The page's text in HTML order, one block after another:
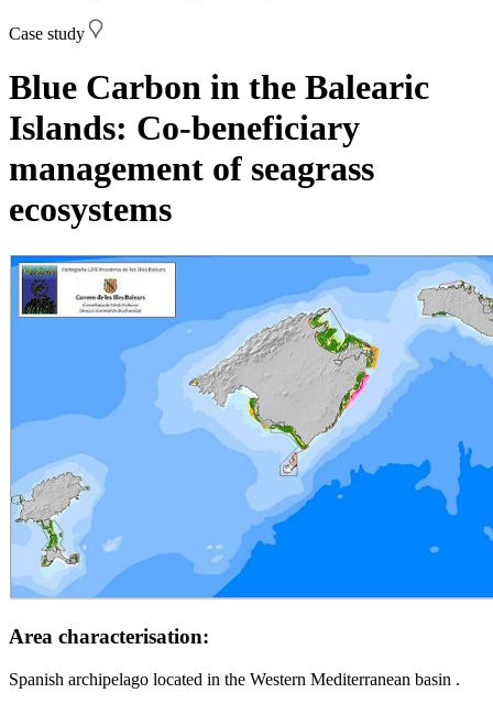
Case study
Blue Carbon in the Balearic
Islands: Co-beneficiary
management of seagrass
ecosystems
Image:
Area characterisation:
Spanish archipelago located in the Western Mediterranean basin .